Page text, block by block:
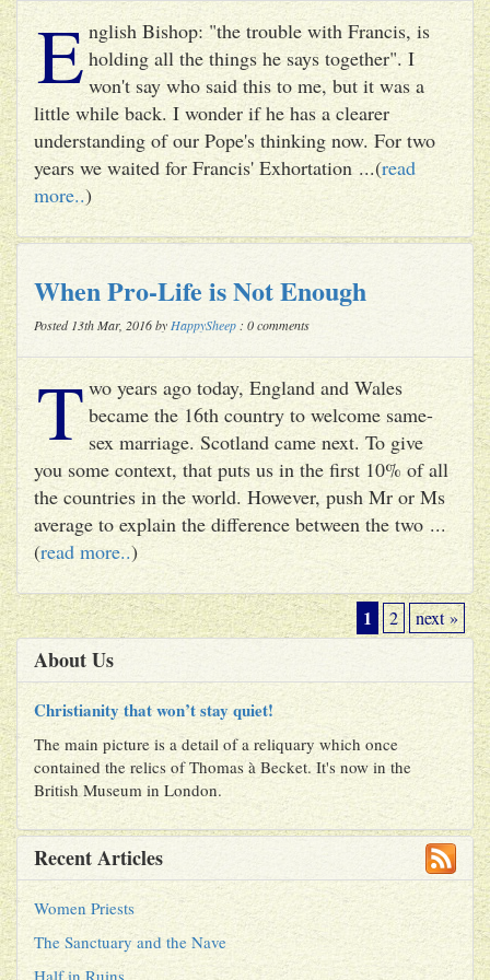
E nglish Bishop: "the trouble with Francis, is
holding all the things he says together". I
won't say who said this to me, but it was a
little while back. I wonder if he has a clearer
understanding of our Pope's thinking now. For two
years we waited for Francis' Exhortation ...(read
more..)
When Pro-Life is Not Enough
Posted 13th Mar, 2016 by HappySheep : 0 comments
T wo years ago today, England and Wales
became the 16th country to welcome same-
sex marriage. Scotland came next. To give
you some context, that puts us in the first 10% of all
the countries in the world. However, push Mr or Ms
average to explain the difference between the two ...
(read more..)
1 2 next »
About Us
Christianity that won’t stay quiet!
The main picture is a detail of a reliquary which once
contained the relics of Thomas à Becket. It's now in the
British Museum in London.
Recent Articles
Women Priests
The Sanctuary and the Nave
Half in Ruins